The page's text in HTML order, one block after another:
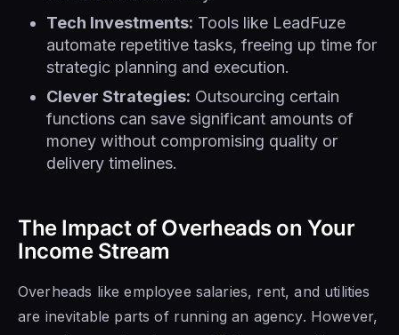
Tech Investments: Tools like LeadFuze
automate repetitive tasks, freeing up time for
strategic planning and execution.
Clever Strategies: Outsourcing certain
functions can save significant amounts of
money without compromising quality or
delivery timelines.
The Impact of Overheads on Your
Income Stream
Overheads like employee salaries, rent, and utilities
are inevitable parts of running an agency. However,